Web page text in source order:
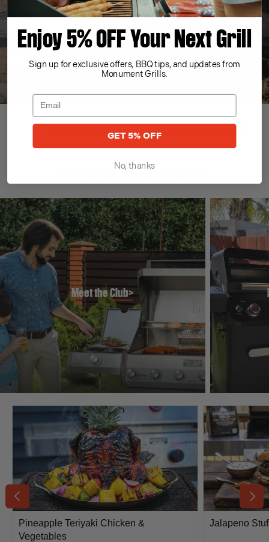
Discover Great Content
Meet theClub>
Pineapple Teriyaki Chicken &
Vegetables
Jalapeno
Next
Previous
Enjoy 5% OFF Your Next Grill
Sign up for exclusive offers, BBQ tips, and updates from
Monument Grills.
GET 5% OFF
No, thanks